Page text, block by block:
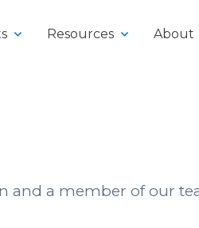
Resources About
and a member of our